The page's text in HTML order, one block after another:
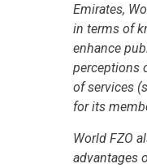
Emirates,
in terms of
enhance
perceptions
of services
for its
World FZO
advantages